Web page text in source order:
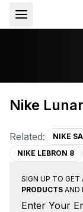
Nike
Related: NIKE
NIKE LEBRON 8
SIGN UP TO GET
PRODUCTS AND